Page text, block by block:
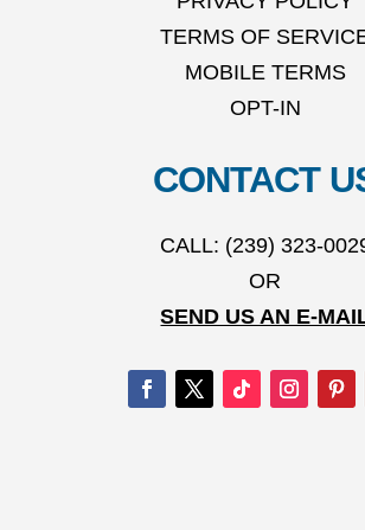
TERMS OF
MOBILE TERMS
OPT-IN
CONTACT
CALL: (239) 323-
OR
SEND US AN E-